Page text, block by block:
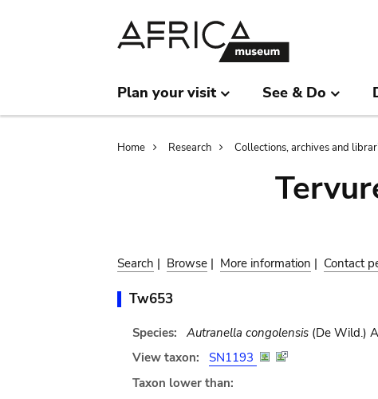
Plan your visit See & Do
Breadcrumb
Home Research Collections, archives and
Search | Browse | More information | Contact
Tw653
Species: Autranella congolensis(De Wild.)
View taxon:
SN1193
Taxon lower than: